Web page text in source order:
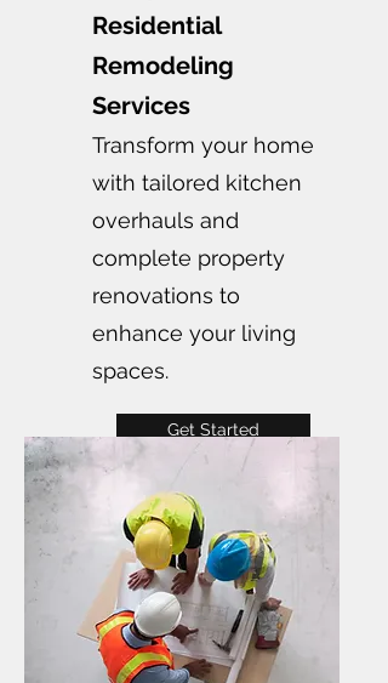
Residential
Remodeling
Services
Transform your home
with tailored kitchen
overhauls and
complete property
renovations to
enhance your living
spaces.
Get Started